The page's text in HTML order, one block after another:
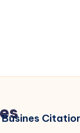
Busines